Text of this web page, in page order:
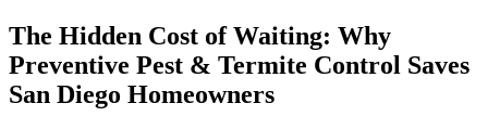
The Hidden Cost of Waiting: Why
Preventive Pest & Termite Control Saves
San Diego Homeowners